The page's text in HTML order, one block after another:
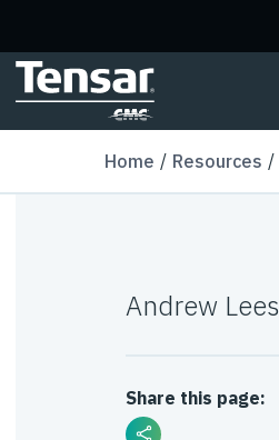
Home Resources
Andrew Lees
Share this page: